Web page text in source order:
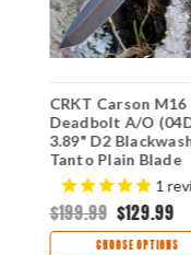
CRKT Carson M16
Deadbolt A/O
3.89" D2
Tanto Plain Blade
Black Aluminum
Handle CR04DB
1
$199.99 $129.99
CHOOSE OPTIONS